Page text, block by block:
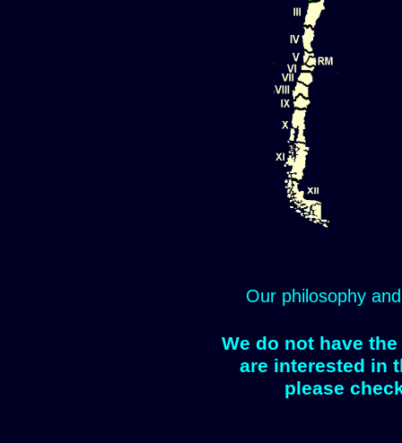
Our philosophy
We do not have
are interested in
please